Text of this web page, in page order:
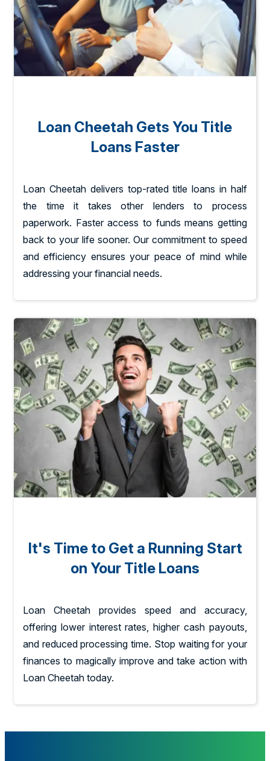
Loan Cheetah Gets You Title
Loans Faster
Loan Cheetah delivers top-rated title loans in half
the time it takes other lenders to process
paperwork. Faster access to funds means getting
back to your life sooner. Our commitment to speed
and efficiency ensures your peace of mind while
addressing your financial needs.
It's Time to Get a Running Start
on Your Title Loans
Loan Cheetah provides speed and accuracy,
offering lower interest rates, higher cash payouts,
and reduced processing time. Stop waiting for your
finances to magically improve and take action with
Loan Cheetah today.